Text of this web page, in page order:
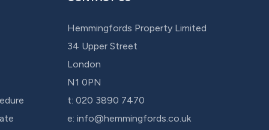
Hemmingfords Property Limited
34 Upper Street
London
N1 0PN
t:020 3890 7470
e:info@hemmingfords.co.uk